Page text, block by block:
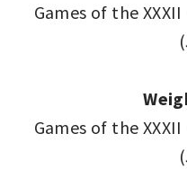
Games of the
Games of the